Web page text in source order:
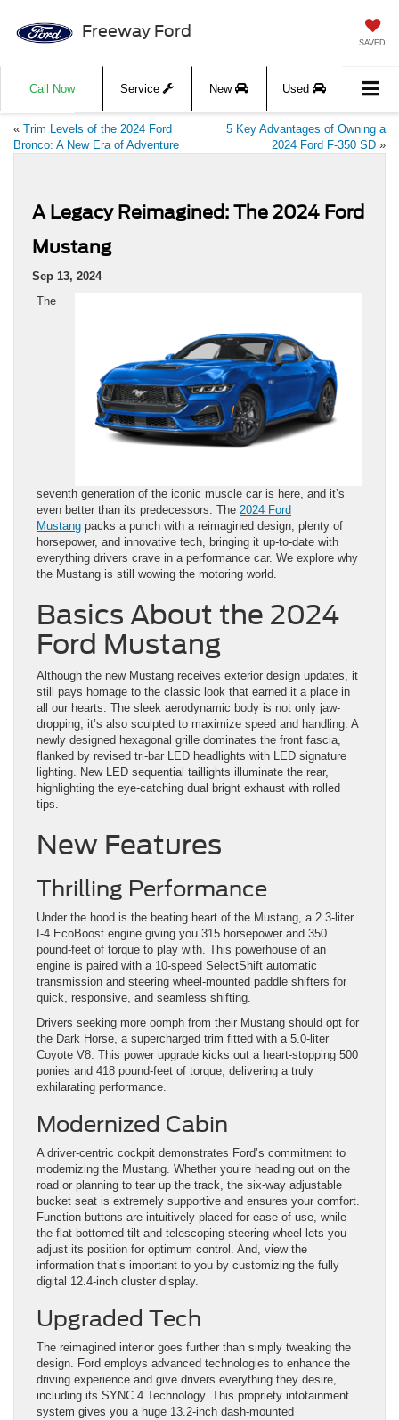
Freeway Ford
SAVED
Call Now Service New Used
« Trim Levels of the 2024 Ford
Bronco: A New Era of Adventure
5 Key Advantages of Owning a
2024 Ford F-350 SD »
A Legacy Reimagined: The 2024 Ford
Mustang
Sep 13, 2024
The
seventh generation of the iconic muscle car is here, and it’s
even better than its predecessors. The 2024 Ford
Mustang packs a punch with a reimagined design, plenty of
horsepower, and innovative tech, bringing it up-to-date with
everything drivers crave in a performance car. We explore why
the Mustang is still wowing the motoring world.
Basics About the 2024
Ford Mustang
Although the new Mustang receives exterior design updates, it
still pays homage to the classic look that earned it a place in
all our hearts. The sleek aerodynamic body is not only jaw-
dropping, it’s also sculpted to maximize speed and handling. A
newly designed hexagonal grille dominates the front fascia,
flanked by revised tri-bar LED headlights with LED signature
lighting. New LED sequential taillights illuminate the rear,
highlighting the eye-catching dual bright exhaust with rolled
tips.
New Features
Thrilling Performance
Under the hood is the beating heart of the Mustang, a 2.3-liter
I-4 EcoBoost engine giving you 315 horsepower and 350
pound-feet of torque to play with. This powerhouse of an
engine is paired with a 10-speed SelectShift automatic
transmission and steering wheel-mounted paddle shifters for
quick, responsive, and seamless shifting.
Drivers seeking more oomph from their Mustang should opt for
the Dark Horse, a supercharged trim fitted with a 5.0-liter
Coyote V8. This power upgrade kicks out a heart-stopping 500
ponies and 418 pound-feet of torque, delivering a truly
exhilarating performance.
Modernized Cabin
A driver-centric cockpit demonstrates Ford’s commitment to
modernizing the Mustang. Whether you’re heading out on the
road or planning to tear up the track, the six-way adjustable
bucket seat is extremely supportive and ensures your comfort.
Function buttons are intuitively placed for ease of use, while
the flat-bottomed tilt and telescoping steering wheel lets you
adjust its position for optimum control. And, view the
information that’s important to you by customizing the fully
digital 12.4-inch cluster display.
Upgraded Tech
The reimagined interior goes further than simply tweaking the
design. Ford employs advanced technologies to enhance the
driving experience and give drivers everything they desire,
including its SYNC 4 Technology. This propriety infotainment
system gives you a huge 13.2-inch dash-mounted